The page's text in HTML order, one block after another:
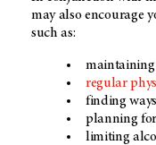
may also encourage
such as:
regular
finding
planning
limiting